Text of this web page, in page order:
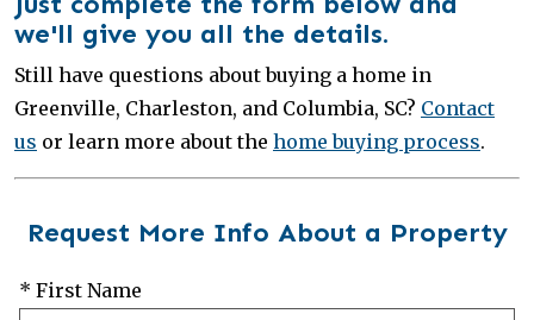
we'll give you all the details.
Still have questions about buying a home in
Greenville, Charleston, and Columbia, SC? Contact
us or learn more about the home buying process.
Request More Info About a Property
* First Name